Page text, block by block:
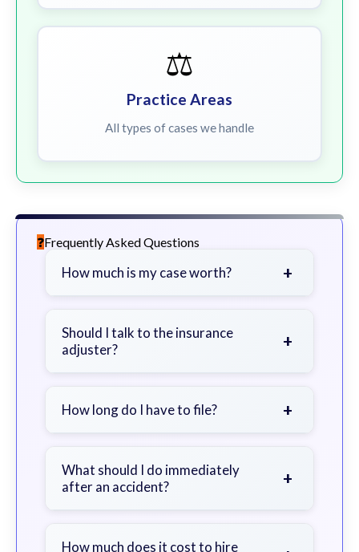
⚖️
Practice Areas
All types of cases we handle
Frequently Asked Questions
How much is my case worth? +
severity of your injuries, medical
bills, time off work, and insurance
Should I talk to the insurance
adjuster?
+
a lawyer first to avoid statements
How long do I have to file? +
exceptions. Consult for specific
guidance.
What should I do immediately
after an accident?
+
document the scene, do not admit
How much does it cost to hire